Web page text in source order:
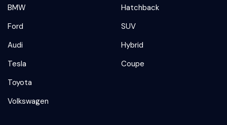
BMW
Ford
Audi
Tesla
Toyota
Volkswagen
Hatchback
SUV
Hybrid
Coupe